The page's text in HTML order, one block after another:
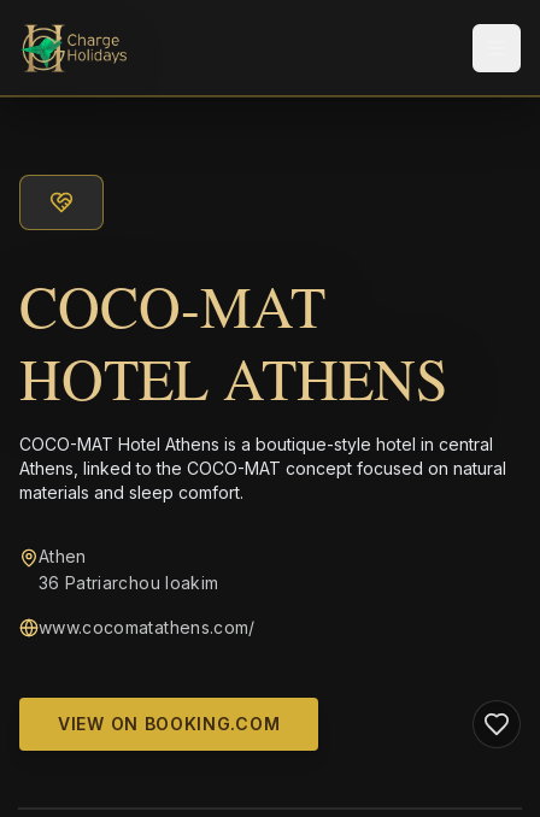
COCO-MAT
HOTEL ATHENS
COCO-MAT Hotel Athens is a boutique-style hotel in central
Athens, linked to the COCO-MAT concept focused on natural
materials and sleep comfort.
Athen
36 Patriarchou Ioakim
www.cocomatathens.com/
VIEW ON BOOKING.COM